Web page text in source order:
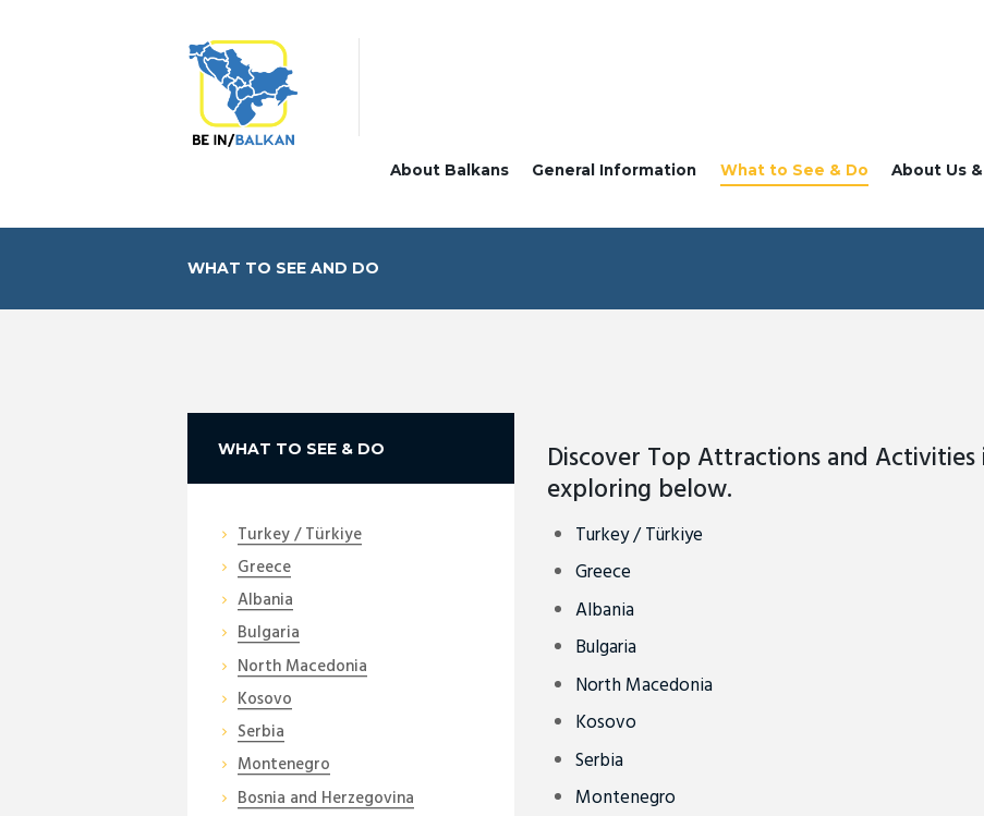
About Balkans General Information What to See & Do About Us
WHAT TO SEE AND DO
Discover Top Attractions and Activities
exploring below.
Turkey / Türkiye
Greece
Albania
Bulgaria
North Macedonia
Kosovo
Serbia
Montenegro
WHAT TO SEE & DO
Turkey / Türkiye
Greece
Albania
Bulgaria
North Macedonia
Kosovo
Serbia
Montenegro
Bosnia and Herzegovina